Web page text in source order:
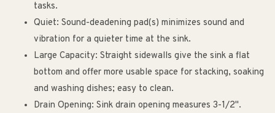
tasks.
Quiet: Sound-deadening pad(s) minimizes sound and
vibration for a quieter time at the sink.
Large Capacity: Straight sidewalls give the sink a flat
bottom and offer more usable space for stacking, soaking
and washing dishes; easy to clean.
Drain Opening: Sink drain opening measures 3-1/2".